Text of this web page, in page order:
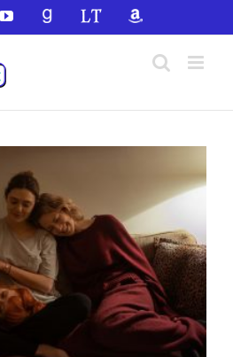
YouTubeGoodReadsLibraryThingAmazon